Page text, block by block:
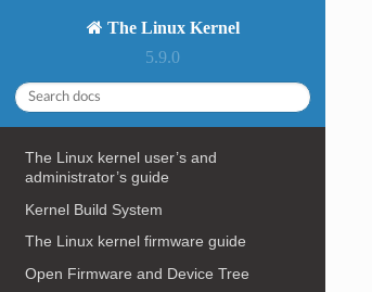
The Linux Kernel
5.9.0
The Linux kernel user’s and
administrator’s guide
Kernel Build System
The Linux kernel firmware guide
Open Firmware and Device Tree